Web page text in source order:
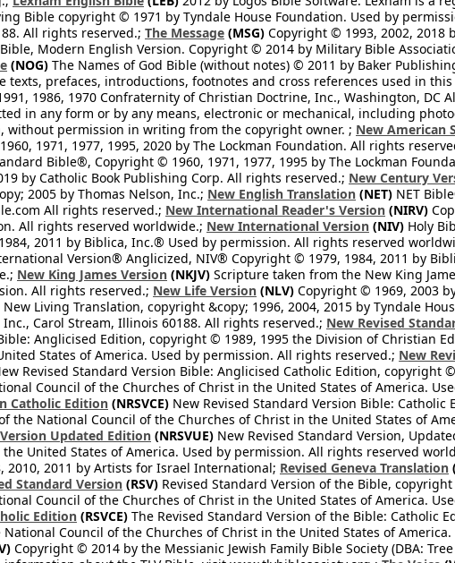
Bible copyright © 1971 by Tyndale House Foundation. Used by
All rights reserved.; The Message (MSG) Copyright © 1993, 2002, 2018
Modern English Version. Copyright © 2014 by Military Bible
(NOG) The Names of God Bible (without notes) © 2011 by Baker
texts, prefaces, introductions, footnotes and cross references used in
1986, 1970 Confraternity of Christian Doctrine, Inc., Washington, DC
in any form or by any means, electronic or mechanical, including
without permission in writing from the copyright owner. ; New American
1971, 1977, 1995, 2020 by The Lockman Foundation. All rights
Bible®, Copyright © 1960, 1971, 1977, 1995 by The Lockman
by Catholic Book Publishing Corp. All rights reserved.; New Century
2005 by Thomas Nelson, Inc.; New English Translation (NET) NET
All rights reserved.; New International Reader's Version (NIRV)
All rights reserved worldwide.; New International Version (NIV) Holy
2011 by Biblica, Inc.® Used by permission. All rights reserved
Version® Anglicized, NIV® Copyright © 1979, 1984, 2011 by
New King James Version (NKJV) Scripture taken from the New King
All rights reserved.; New Life Version (NLV) Copyright © 1969, 2003
New Living Translation, copyright &copy; 1996, 2004, 2015 by Tyndale
Carol Stream, Illinois 60188. All rights reserved.; New Revised
Anglicised Edition, copyright © 1989, 1995 the Division of Christian
States of America. Used by permission. All rights reserved.; New
Revised Standard Version Bible: Anglicised Catholic Edition, copyright
Council of the Churches of Christ in the United States of America.
Catholic Edition (NRSVCE) New Revised Standard Version Bible:
the National Council of the Churches of Christ in the United States of
Updated Edition (NRSVUE) New Revised Standard Version,
United States of America. Used by permission. All rights reserved
2010, 2011 by Artists for Israel International; Revised Geneva Translation
Standard Version (RSV) Revised Standard Version of the Bible,
Council of the Churches of Christ in the United States of America.
Edition (RSVCE) The Revised Standard Version of the Bible: Catholic
Council of the Churches of Christ in the United States of
Copyright © 2014 by the Messianic Jewish Family Bible Society (DBA: